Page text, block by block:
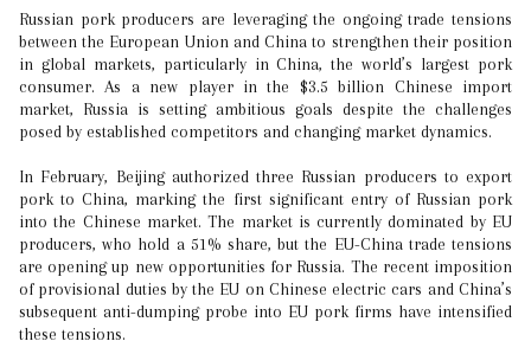
Russian pork producers are leveraging the ongoing trade tensions
between the European Union and China to strengthen their position
in global markets, particularly in China, the world’s largest pork
consumer. As a new player in the $3.5 billion Chinese import
market, Russia is setting ambitious goals despite the challenges
posed by established competitors and changing market dynamics.
In February, Beijing authorized three Russian producers to export
pork to China, marking the first significant entry of Russian pork
into the Chinese market. The market is currently dominated by EU
producers, who hold a 51% share, but the EU-China trade tensions
are opening up new opportunities for Russia. The recent imposition
of provisional duties by the EU on Chinese electric cars and China’s
subsequent anti-dumping probe into EU pork firms have intensified
these tensions.